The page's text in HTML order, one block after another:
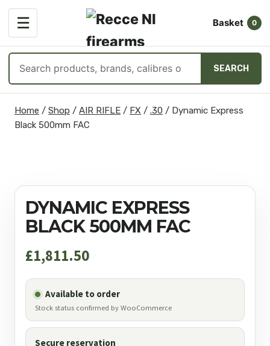
☰
OPEN
MENU
Basket 0
products
SEARCH
Home / Shop / AIR RIFLE / FX / .30 / Dynamic Express
Black 500mm FAC
DYNAMIC EXPRESS
BLACK 500MM FAC
£1,811.50
Available to order
Stock status confirmed by WooCommerce
Secure reservation